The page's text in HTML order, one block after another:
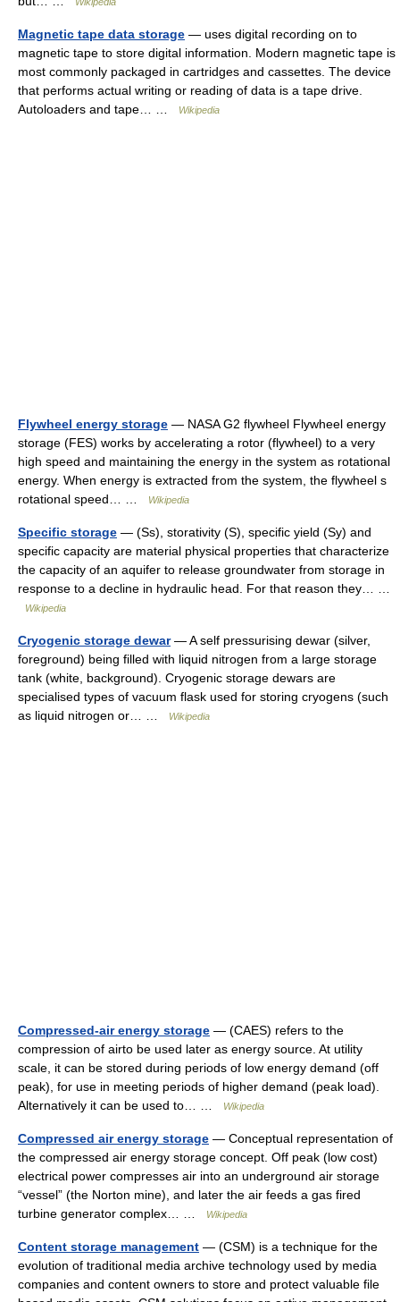
Magnetic tape data storage — uses digital recording on to
magnetic tape to store digital information. Modern magnetic tape is
most commonly packaged in cartridges and cassettes. The device
that performs actual writing or reading of data is a tape drive.
Autoloaders and tape… …
Wikipedia
Flywheel energy storage — NASA G2 flywheel Flywheel energy
storage (FES) works by accelerating a rotor (flywheel) to a very
high speed and maintaining the energy in the system as rotational
energy. When energy is extracted from the system, the flywheel s
rotational speed… …
Wikipedia
Specific storage — (Ss), storativity (S), specific yield (Sy) and
specific capacity are material physical properties that characterize
the capacity of an aquifer to release groundwater from storage in
response to a decline in hydraulic head. For that reason they… …
Wikipedia
Cryogenic storage dewar— A self pressurising dewar (silver,
foreground) being filled with liquid nitrogen from a large storage
tank (white, background). Cryogenic storage dewars are
specialised types of vacuum flask used for storing cryogens (such
as liquid nitrogen or… …
Wikipedia
Compressed-air energy storage — (CAES) refers to the
compression of airto be used later as energy source. At utility
scale, it can be stored during periods of low energy demand (off
peak), for use in meeting periods of higher demand (peak load).
Alternatively it can be used to… …
Wikipedia
Compressed air energy storage — Conceptual representation of
the compressed air energy storage concept. Off peak (low cost)
electrical power compresses air into an underground air storage
“vessel” (the Norton mine), and later the air feeds a gas fired
turbine generator complex… …
Wikipedia
Content storage management — (CSM) is a technique for the
evolution of traditional media archive technology used by media
companies and content owners to store and protect valuable file